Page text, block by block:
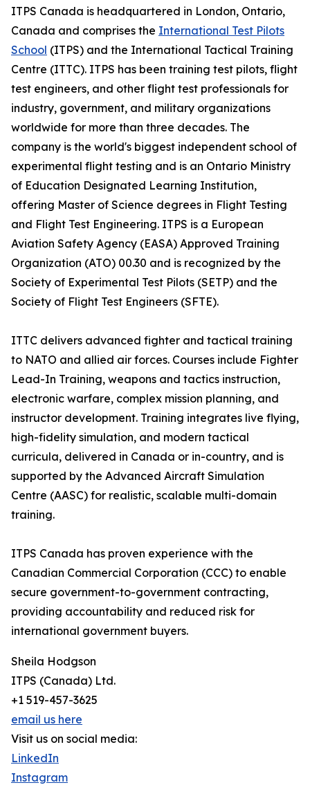
ITPS Canada is headquartered in London, Ontario,
Canada and comprises the International Test Pilots
School (ITPS) and the International Tactical Training
Centre (ITTC). ITPS has been training test pilots, flight
test engineers, and other flight test professionals for
industry, government, and military organizations
worldwide for more than three decades. The
company is the world's biggest independent school of
experimental flight testing and is an Ontario Ministry
of Education Designated Learning Institution,
offering Master of Science degrees in Flight Testing
and Flight Test Engineering. ITPS is a European
Aviation Safety Agency (EASA) Approved Training
Organization (ATO) 00.30 and is recognized by the
Society of Experimental Test Pilots (SETP) and the
Society of Flight Test Engineers (SFTE).
ITTC delivers advanced fighter and tactical training
to NATO and allied air forces. Courses include Fighter
Lead-In Training, weapons and tactics instruction,
electronic warfare, complex mission planning, and
instructor development. Training integrates live flying,
high-fidelity simulation, and modern tactical
curricula, delivered in Canada or in-country, and is
supported by the Advanced Aircraft Simulation
Centre (AASC) for realistic, scalable multi-domain
training.
ITPS Canada has proven experience with the
Canadian Commercial Corporation (CCC) to enable
secure government-to-government contracting,
providing accountability and reduced risk for
international government buyers.
Sheila Hodgson
ITPS (Canada) Ltd.
+1 519-457-3625
email us here
Visit us on social media:
LinkedIn
Instagram